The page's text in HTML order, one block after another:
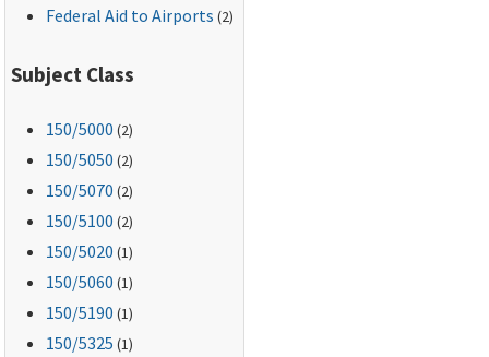
Federal Aid to Airports (2)
Subject Class
150/5000 (2)
150/5050 (2)
150/5070 (2)
150/5100 (2)
150/5020 (1)
150/5060 (1)
150/5190 (1)
150/5325 (1)